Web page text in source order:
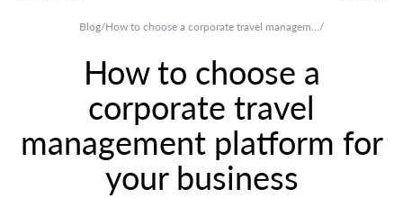
Blog/How to choose a corporate travel managem.../
How to choose a
corporate travel
management platform for
your business